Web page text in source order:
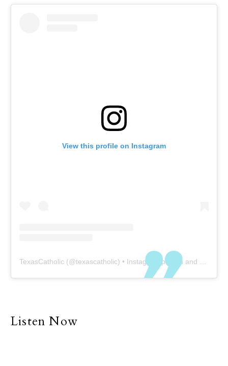
View this profile on Instagram
TexasCatholic (@texascatholic) • Instagram photos and videos
Listen Now